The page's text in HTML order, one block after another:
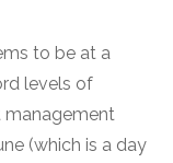
to be at a
levels of
management
(which is a day